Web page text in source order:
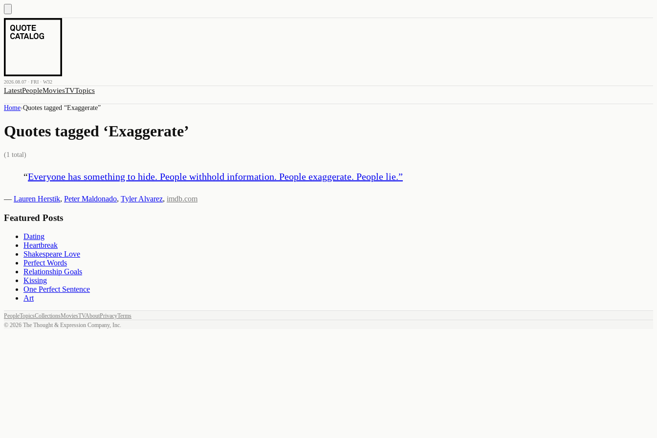
2026.08.07 · FRI · W32
LatestPeopleMoviesTVTopics
Home›Quotes tagged “Exaggerate”
Quotes tagged ‘Exaggerate’
(1 total)
“Everyone has something to hide. People withhold information. People exaggerate. People lie.”
— Lauren Herstik, Peter Maldonado, Tyler Alvarez, imdb.com
Featured Posts
Dating
Heartbreak
Shakespeare Love
Perfect Words
Relationship Goals
Kissing
One Perfect Sentence
Art
PeopleTopicsCollectionsMoviesTVAboutPrivacyTerms
© 2026 The Thought & Expression Company, Inc.